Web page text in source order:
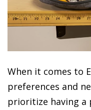
When it comes to
preferences and
prioritize having a